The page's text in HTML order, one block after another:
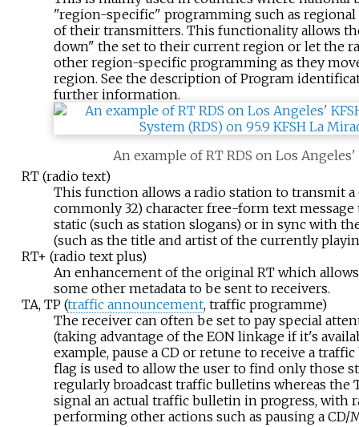
"region-specific" programming such as
of their transmitters. This functionality allows
down" the set to their current region or let the
other region-specific programming as they
region. See the description of Program
further information.
An example of RT RDS on Los Angeles'
RT (radio text)
This function allows a radio station to transmit a
commonly 32) character free-form text
static (such as station slogans) or in sync with
(such as the title and artist of the currently
RT+ (radio text plus)
An enhancement of the original RT which
some other metadata to be sent to receivers.
TA, TP (traffic announcement, traffic programme)
The receiver can often be set to pay special
(taking advantage of the EON linkage if it's
example, pause a CD or retune to receive a
flag is used to allow the user to find only those
regularly broadcast traffic bulletins whereas the
signal an actual traffic bulletin in progress, with
performing other actions such as pausing a CD/